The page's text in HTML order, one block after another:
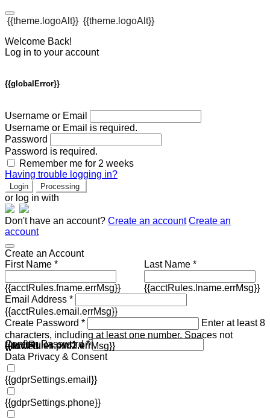
{{theme.logoAlt}} {{theme.logoAlt}}
Welcome Back!
Log in to your account
{{globalError}}
Username or Email
Username or Email is required.
Password
Password is required.
Remember me for 2 weeks
Having trouble logging in?
Login Processing
or log in with
Don't have an account? Create an account Create an
account
Create an Account
First Name *
{{acctRules.fname.errMsg}}
Last Name *
{{acctRules.lname.errMsg}}
Email Address *
{{acctRules.email.errMsg}}
Create Password *
Enter at least 8
characters, including at least one number. Spaces not
allowed.
{{acctRules.psd1.errMsg}}
Confirm Password *
{{acctRules.psd2.errMsg}}
Data Privacy & Consent
{{gdprSettings.email}}
{{gdprSettings.phone}}